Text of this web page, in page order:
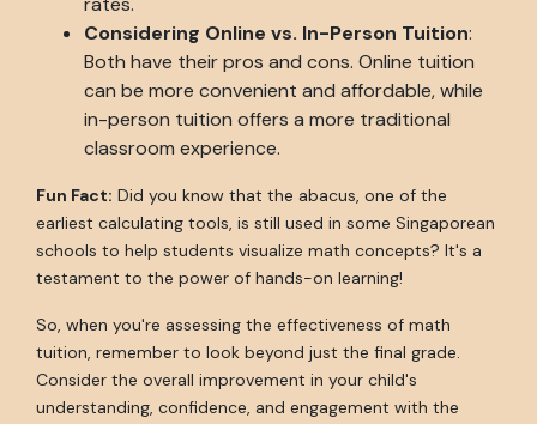
Considering Online vs. In-Person Tuition:
Both have their pros and cons. Online tuition
can be more convenient and affordable, while
in-person tuition offers a more traditional
classroom experience.
Fun Fact: Did you know that the abacus, one of the
earliest calculating tools, is still used in some Singaporean
schools to help students visualize math concepts? It's a
testament to the power of hands-on learning!
So, when you're assessing the effectiveness of math
tuition, remember to look beyond just the final grade.
Consider the overall improvement in your child's
understanding, confidence, and engagement with the